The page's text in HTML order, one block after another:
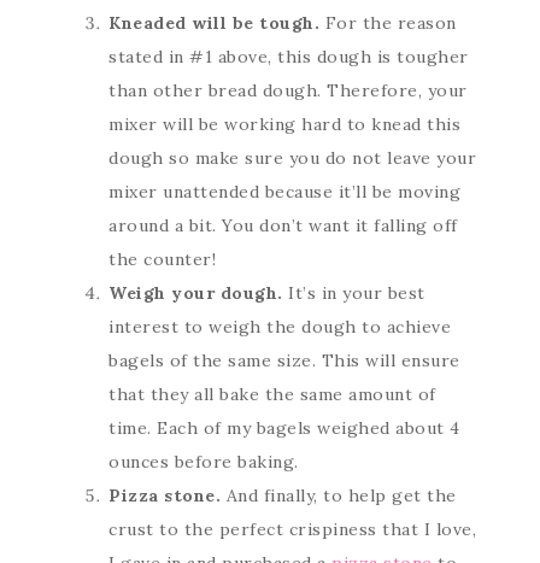
Kneaded will be tough. For the reason
stated in #1 above, this dough is tougher
than other bread dough. Therefore, your
mixer will be working hard to knead this
dough so make sure you do not leave your
mixer unattended because it’ll be moving
around a bit. You don’t want it falling off
the counter!
Weigh your dough. It’s in your best
interest to weigh the dough to achieve
bagels of the same size. This will ensure
that they all bake the same amount of
time. Each of my bagels weighed about 4
ounces before baking.
Pizza stone. And finally, to help get the
crust to the perfect crispiness that I love,